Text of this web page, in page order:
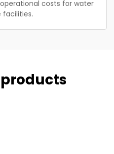
costs for water
facilities.